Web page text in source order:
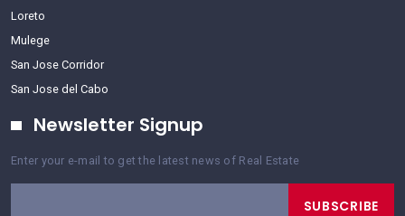
Loreto
Mulege
San Jose Corridor
San Jose del Cabo
Newsletter Signup
Enter your e-mail to get the latest news of Real Estate
SUBSCRIBE